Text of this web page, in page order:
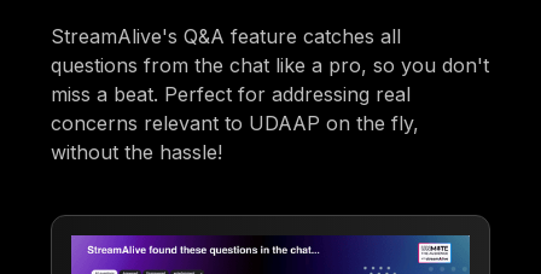
StreamAlive's Q&A feature catches all
questions from the chat like a pro, so you don't
miss a beat. Perfect for addressing real
concerns relevant to UDAAP on the fly,
without the hassle!